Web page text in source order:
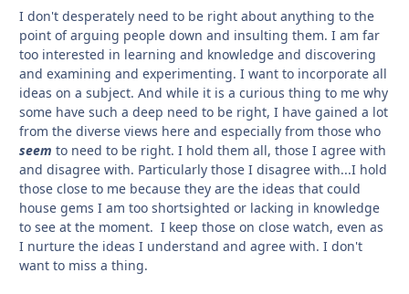
I don't desperately need to be right about anything to the
point of arguing people down and insulting them. I am far
too interested in learning and knowledge and discovering
and examining and experimenting. I want to incorporate all
ideas on a subject. And while it is a curious thing to me why
some have such a deep need to be right, I have gained a lot
from the diverse views here and especially from those who
seem to need to be right. I hold them all, those I agree with
and disagree with. Particularly those I disagree with...I hold
those close to me because they are the ideas that could
house gems I am too shortsighted or lacking in knowledge
to see at the moment. I keep those on close watch, even as
I nurture the ideas I understand and agree with. I don't
want to miss a thing.